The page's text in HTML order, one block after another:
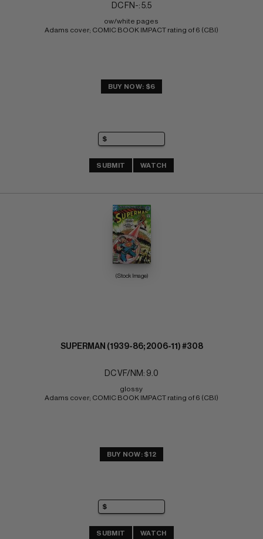
DC FN-: 5.5
ow/white pages
Adams cover; COMIC BOOK IMPACT rating of 6 (CBI)
BUY NOW: $6
SUBMIT WATCH
(Stock Image)
SUPERMAN (1939-86; 2006-11) #308
DC VF/NM: 9.0
glossy
Adams cover; COMIC BOOK IMPACT rating of 6 (CBI)
BUY NOW: $12
SUBMIT WATCH